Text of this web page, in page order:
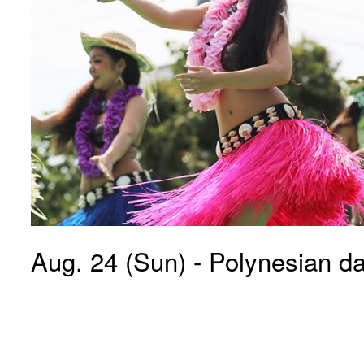
Aug. 24 (Sun) - Polynesian